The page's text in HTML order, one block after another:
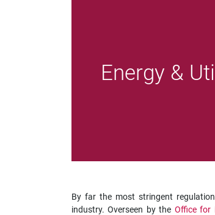
Energy &
By far the most stringent
industry. Overseen by the Office for